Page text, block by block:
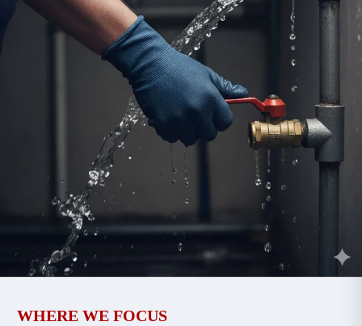
WHERE WE FOCUS